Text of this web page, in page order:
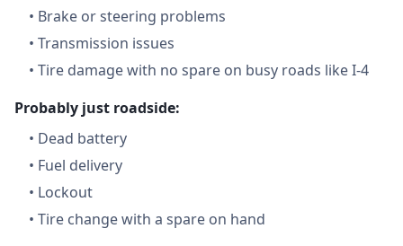
• Brake or steering problems
• Transmission issues
• Tire damage with no spare on busy roads like I-4
Probably just roadside:
• Dead battery
• Fuel delivery
• Lockout
• Tire change with a spare on hand